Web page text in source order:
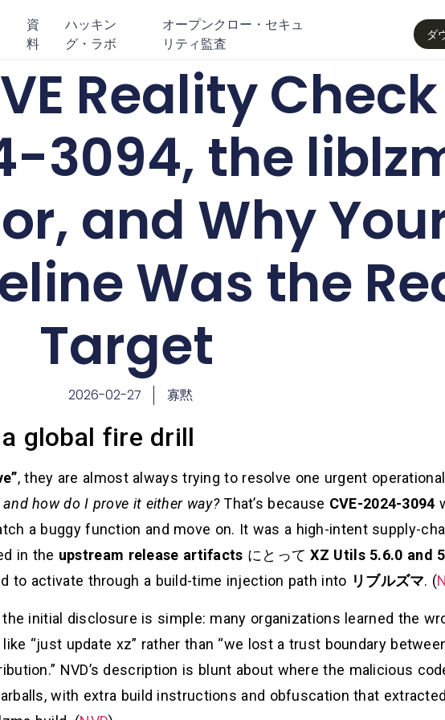
資
料
ハッキン
グ・ラボ
オープンクロー・セキュ
リティ監査
ダ
Reality
3094, the
and Why
Was the
Target
2026-02-27 寡黙
a global fire drill
, they are almost always trying to resolve one urgent
how do I prove it either way?That’s because CVE-2024-3094
a buggy function and move on. It was a high-intent supply-
in the upstream release artifacts にとってXZ Utils 5.6.0 and
to activate through a build-time injection path into リブルズマ. (
initial disclosure is simple: many organizations learned the
“just update xz” rather than “we lost a trust boundary
NVD’s description is blunt about where the malicious
with extra build instructions and obfuscation that